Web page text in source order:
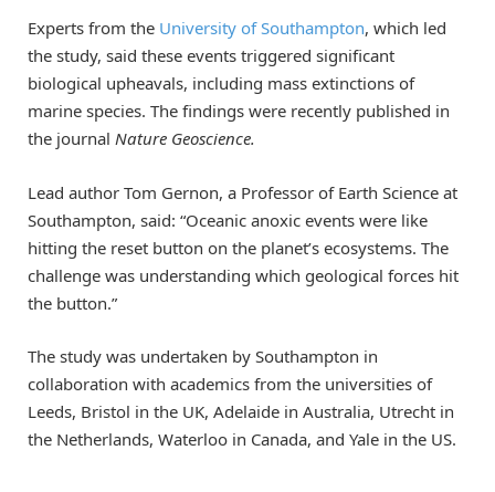
Experts from the University of Southampton, which led
the study, said these events triggered significant
biological upheavals, including mass extinctions of
marine species. The findings were recently published in
the journal Nature Geoscience.
Lead author Tom Gernon, a Professor of Earth Science at
Southampton, said: “Oceanic anoxic events were like
hitting the reset button on the planet’s ecosystems. The
challenge was understanding which geological forces hit
the button.”
The study was undertaken by Southampton in
collaboration with academics from the universities of
Leeds, Bristol in the UK, Adelaide in Australia, Utrecht in
the Netherlands, Waterloo in Canada, and Yale in the US.